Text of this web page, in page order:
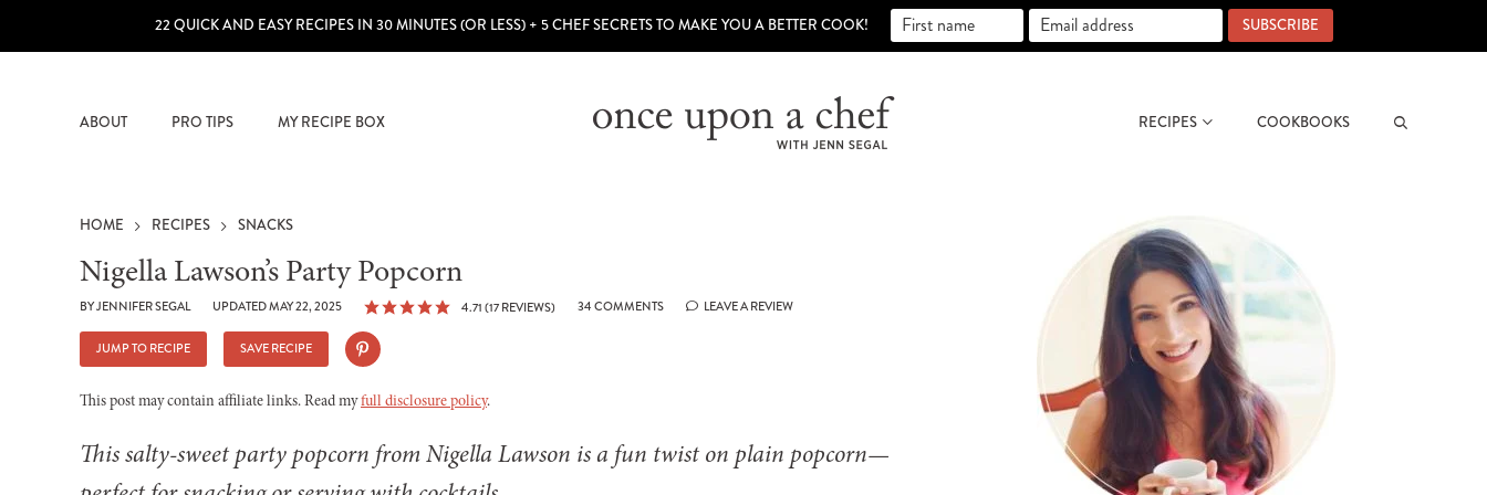
22 QUICK AND EASY RECIPES IN 30 MINUTES (OR LESS) + 5 CHEF SECRETS TO MAKE YOU A BETTER COOK! SUBSCRIBE
ABOUT PRO TIPS MY RECIPE BOX RECIPES COOKBOOKS
HOME RECIPES SNACKS
Nigella Lawson’s Party Popcorn
BYJENNIFER SEGAL UPDATED MAY 22, 2025 4.71 (17 REVIEWS) 34 COMMENTS LEAVE A REVIEW
JUMP TO RECIPE SAVE RECIPE
This post may contain affiliate links. Read myfull disclosure policy.
This salty-sweet party popcorn from Nigella Lawson is a fun twist on plain popcorn—